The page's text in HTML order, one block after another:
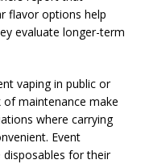
flavor options help
evaluate longer-term
vaping in public or
maintenance make
where carrying
Event
disposables for their